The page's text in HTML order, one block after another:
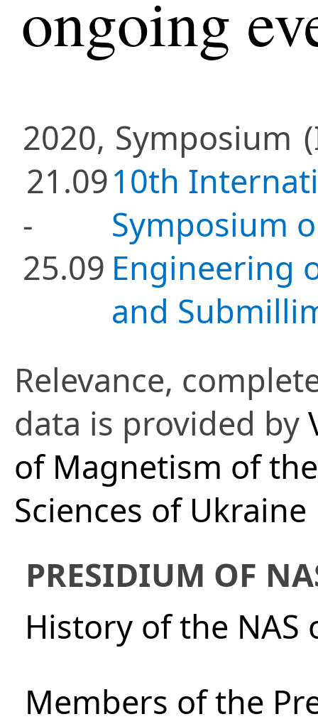
ongoing
2020,
21.09
-
25.09
Symposium
10th
Symposium
Engineering
and
Relevance,
data is provided by
of Magnetism of
Sciences of Ukraine
PRESIDIUM OF
History of the NAS
Members of the